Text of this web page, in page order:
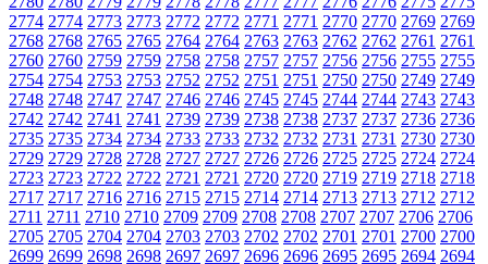
2774 2774 2773 2773 2772 2772 2771 2771 2770 2770 2769 2769
2768 2768 2765 2765 2764 2764 2763 2763 2762 2762 2761 2761
2760 2760 2759 2759 2758 2758 2757 2757 2756 2756 2755 2755
2754 2754 2753 2753 2752 2752 2751 2751 2750 2750 2749 2749
2748 2748 2747 2747 2746 2746 2745 2745 2744 2744 2743 2743
2742 2742 2741 2741 2739 2739 2738 2738 2737 2737 2736 2736
2735 2735 2734 2734 2733 2733 2732 2732 2731 2731 2730 2730
2729 2729 2728 2728 2727 2727 2726 2726 2725 2725 2724 2724
2723 2723 2722 2722 2721 2721 2720 2720 2719 2719 2718 2718
2717 2717 2716 2716 2715 2715 2714 2714 2713 2713 2712 2712
2711 2711 2710 2710 2709 2709 2708 2708 2707 2707 2706 2706
2705 2705 2704 2704 2703 2703 2702 2702 2701 2701 2700 2700
2699 2699 2698 2698 2697 2697 2696 2696 2695 2695 2694 2694